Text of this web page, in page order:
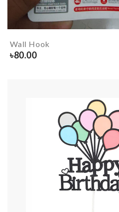
Wall Hook
৳80.00